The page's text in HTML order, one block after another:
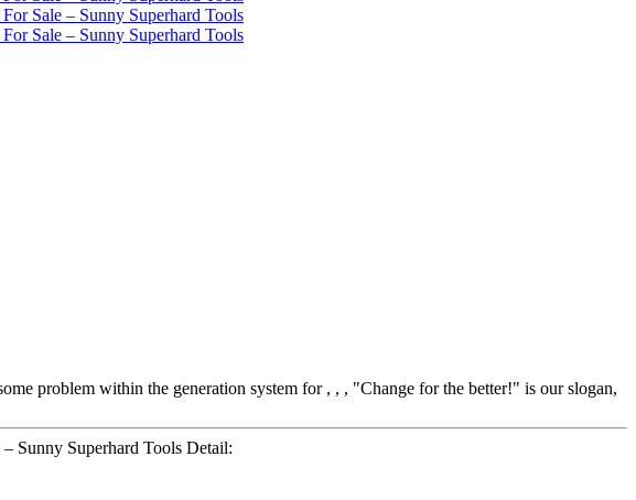
problem within the generation system for , , , "Change for the better!" is our slogan,
Sunny Superhard Tools Detail: